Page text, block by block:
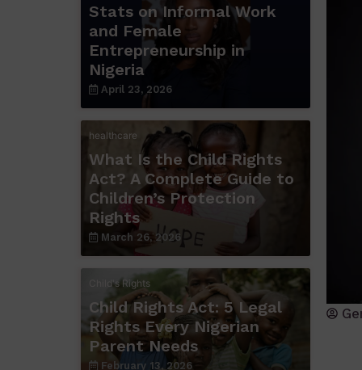
Stats on Informal Work
and Female
Entrepreneurship in
Nigeria
April 23, 2026
healthcare
What Is the Child Rights
Act? A Complete Guide to
Children’s Protection
Rights
March 26, 2026
Child's Rights
Child Rights Act: 5 Legal
Rights Every Nigerian
Parent Needs
February 13, 2026